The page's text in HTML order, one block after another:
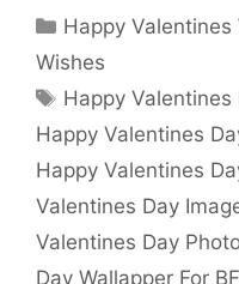
a
c
e
b
o
o
k
w
i
t
t
e
r
h
t
s
A
p
p
h
r
e
Categories
Happy Valentines
Wishes
Tags
Happy Valentines
Happy Valentines
Happy Valentines
Valentines Day
Valentines Day
Day Wallapper For BF